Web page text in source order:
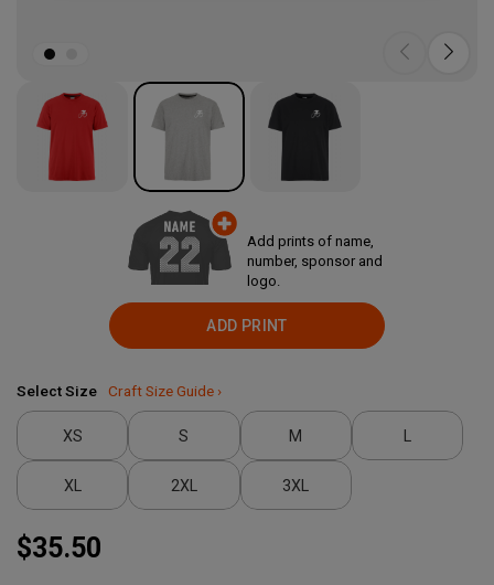
Add prints of name,
number, sponsor and
logo.
ADD PRINT
Select Size Craft Size Guide ›
XS S M
XL 2XL 3XL
$35.50